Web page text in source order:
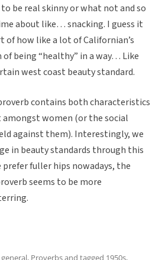
be real skinny or what not and so
about like… snacking. I guess it
of how like a lot of Californian’s
being “healthy” in a way… Like
west coast beauty standard.
contains both characteristics
amongst women (or the social
against them). Interestingly, we
in beauty standards through this
prefer fuller hips nowadays, the
seems to be more
general, Proverbsand tagged 1950s,